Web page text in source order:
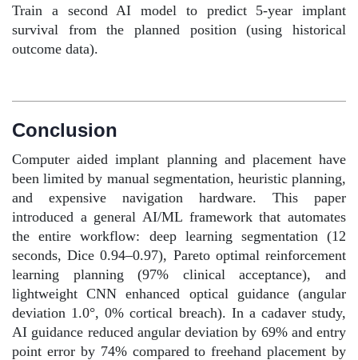
Train a second AI model to predict 5-year implant
survival from the planned position (using historical
outcome data).
Conclusion
Computer aided implant planning and placement have
been limited by manual segmentation, heuristic planning,
and expensive navigation hardware. This paper
introduced a general AI/ML framework that automates
the entire workflow: deep learning segmentation (12
seconds, Dice 0.94–0.97), Pareto optimal reinforcement
learning planning (97% clinical acceptance), and
lightweight CNN enhanced optical guidance (angular
deviation 1.0°, 0% cortical breach). In a cadaver study,
AI guidance reduced angular deviation by 69% and entry
point error by 74% compared to freehand placement by